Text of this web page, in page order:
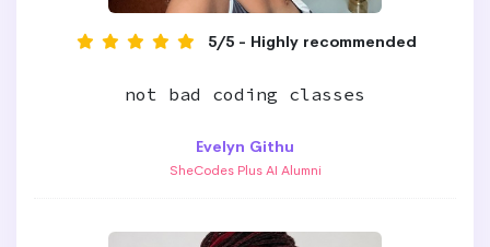
5/5 - Highly recommended
not bad coding classes
Evelyn Githu
SheCodes Plus AI Alumni